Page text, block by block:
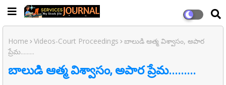
Home Videos-Court Proceedings
బాలుడి ఆత్మ విశ్వాసం, అపార
ప్రేమ.........
బాలుడి ఆత్మ విశ్వాసం, అపార ప్రేమ.........